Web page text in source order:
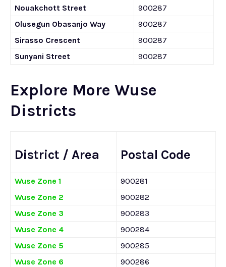
Nouakchott Street
900287
Olusegun Obasanjo Way
900287
Sirasso Crescent
900287
Sunyani Street
900287
Explore More Wuse
Districts
District / Area Postal Code
Wuse Zone 1
900281
Wuse Zone 2
900282
Wuse Zone 3
900283
Wuse Zone 4
900284
Wuse Zone 5
900285
Wuse Zone 6
900286